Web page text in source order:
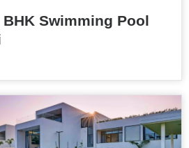
BHK Swimming Pool